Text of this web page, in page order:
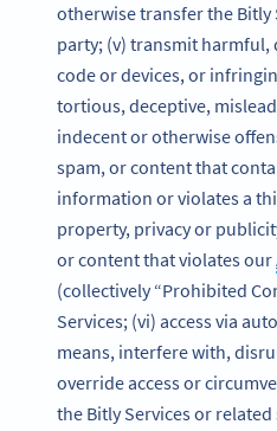
otherwise transfer the Bitly
party; (v) transmit
code or devices, or
tortious, deceptive,
indecent or otherwise
spam, or content that
information or violates a
property, privacy or
or content that violates our
(collectively “Prohibited
Services; (vi) access via
means, interfere with,
override access or
the Bitly Services or